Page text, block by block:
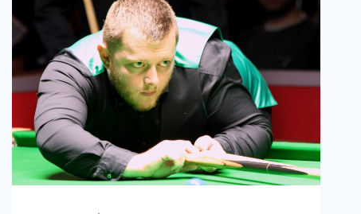
CRUCIBLE
COMEBACK
TO
REACH
WORLD
CHAMPIONSHIP
FINAL